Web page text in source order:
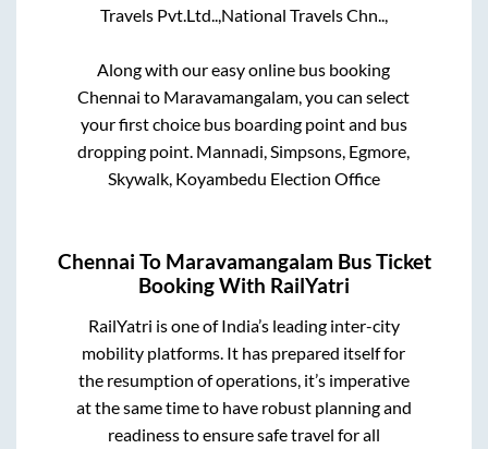
Travels Pvt.Ltd..,National Travels Chn..,
Along with our easy online bus booking
Chennai to Maravamangalam, you can select
your first choice bus boarding point and bus
dropping point. Mannadi, Simpsons, Egmore,
Skywalk, Koyambedu Election Office
Chennai To Maravamangalam Bus Ticket
Booking With RailYatri
RailYatri is one of India’s leading inter-city
mobility platforms. It has prepared itself for
the resumption of operations, it’s imperative
at the same time to have robust planning and
readiness to ensure safe travel for all